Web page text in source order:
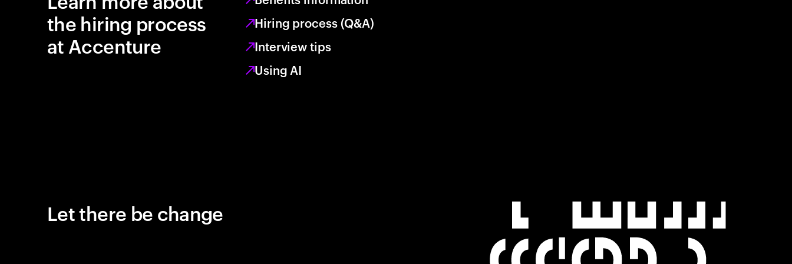
the hiring process
at Accenture
Hiring process (Q&A)
Interview tips
Using AI
Let there be change